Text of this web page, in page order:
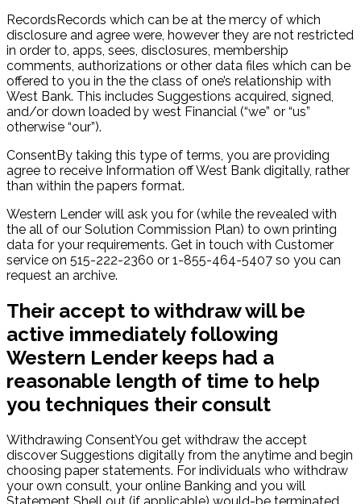
RecordsRecords which can be at the mercy of which
disclosure and agree were, however they are not restricted
in order to, apps, sees, disclosures, membership
comments, authorizations or other data files which can be
offered to you in the the class of one’s relationship with
West Bank. This includes Suggestions acquired, signed,
and/or down loaded by west Financial (“we” or “us”
otherwise “our”).
ConsentBy taking this type of terms, you are providing
agree to receive Information off West Bank digitally, rather
than within the papers format.
Western Lender will ask you for (while the revealed with
the all of our Solution Commission Plan) to own printing
data for your requirements. Get in touch with Customer
service on 515-222-2360 or 1-855-464-5407 so you can
request an archive.
Their accept to withdraw will be
active immediately following
Western Lender keeps had a
reasonable length of time to help
you techniques their consult
Withdrawing ConsentYou get withdraw the accept
discover Suggestions digitally from the anytime and begin
choosing paper statements. For individuals who withdraw
your own consult, your online Banking and you will
Statement Shell out (if applicable) would-be terminated.